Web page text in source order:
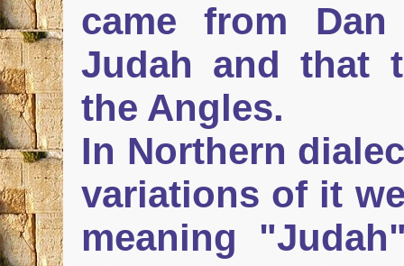
came from
Judah and that
the Angles.
In Northern
variations of it
meaning